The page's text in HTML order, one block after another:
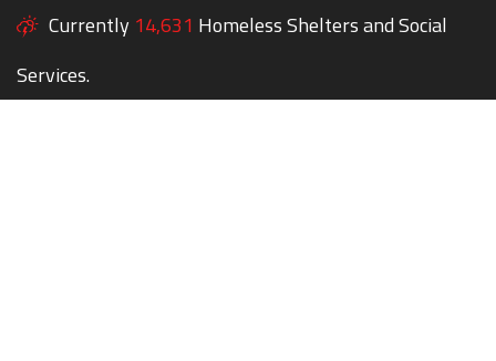
Currently 14,631 Homeless Shelters and Social
Services.